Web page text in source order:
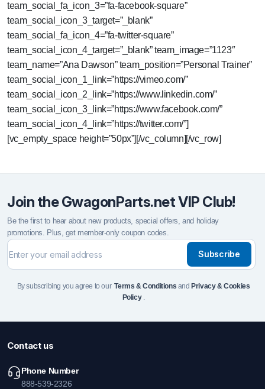
team_social_fa_icon_3=”fa-facebook-square”
team_social_icon_3_target=”_blank”
team_social_fa_icon_4=”fa-twitter-square”
team_social_icon_4_target=”_blank” team_image=”1123″
team_name=”Ana Dawson” team_position=”Personal Trainer”
team_social_icon_1_link=”https://vimeo.com/”
team_social_icon_2_link=”https://www.linkedin.com/”
team_social_icon_3_link=”https://www.facebook.com/”
team_social_icon_4_link=”https://twitter.com/”]
[vc_empty_space height=”50px”][/vc_column][/vc_row]
Join the GwagonParts.net VIP Club!
Be the first to hear about new products, special offers, and holiday
promotions. Plus, get member-only coupon codes.
Subscribe
By subscribing you agree to ourTerms & Conditions and Privacy & Cookies
Policy.
Contact us
Phone Number
888-539-2326